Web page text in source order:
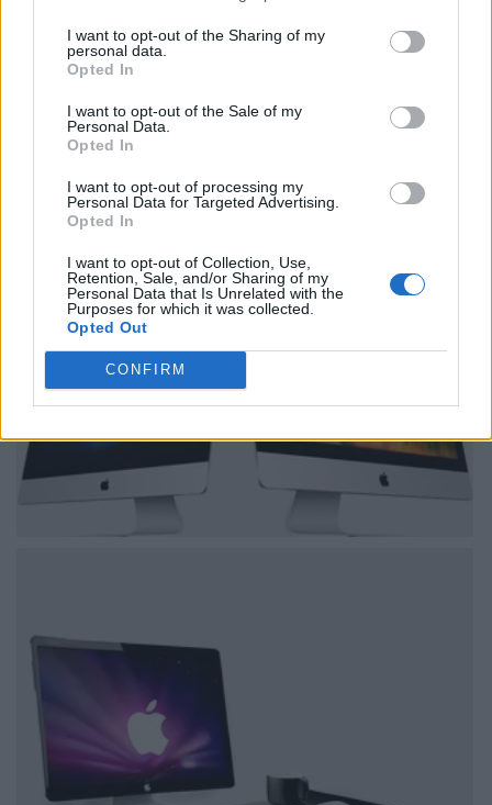
I want to opt-out of the Sharing of my
personal data.
Opted In
I want to opt-out of the Sale of my
Personal Data.
Opted In
I want to opt-out of processing my
Personal Data for Targeted Advertising.
Opted In
I want to opt-out of Collection, Use,
Retention, Sale, and/or Sharing of my
Personal Data that Is Unrelated with the
Purposes for which it was collected.
Opted Out
CONFIRM